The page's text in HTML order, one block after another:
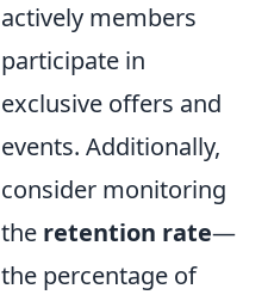
actively members
participate in
exclusive offers and
events. Additionally,
consider monitoring
the retention rate—
the percentage of